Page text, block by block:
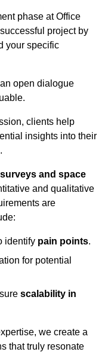
phase at Office
project by
your specific
open dialogue
clients help
insights into their
surveys and space
and qualitative
are
identify pain points.
for potential
scalability in
we create a
that truly resonate